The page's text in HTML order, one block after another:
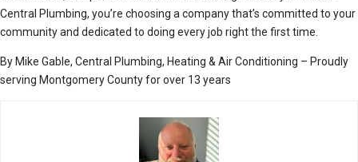
Central Plumbing, you’re choosing a company that’s committed to your
community and dedicated to doing every job right the first time.
By Mike Gable, Central Plumbing, Heating & Air Conditioning – Proudly
serving Montgomery County for over 13 years